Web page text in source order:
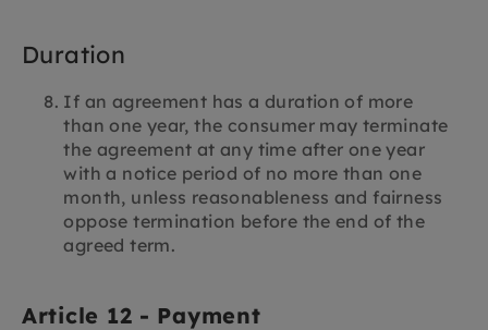
Duration
If an agreement has a duration of more
than one year, the consumer may terminate
the agreement at any time after one year
with a notice period of no more than one
month, unless reasonableness and fairness
oppose termination before the end of the
agreed term.
Article 12 - Payment